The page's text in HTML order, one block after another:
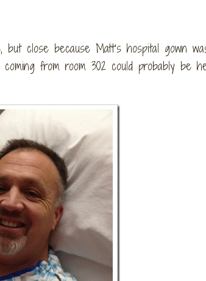
close because Matt’s hospital gown
from room 302 could probably be